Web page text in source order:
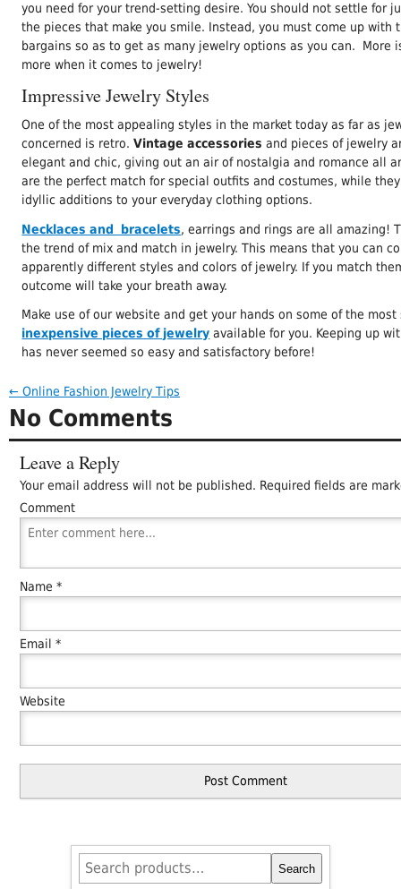
you need for your trend-setting desire. You should not settle for
the pieces that make you smile. Instead, you must come up with
bargains so as to get as many jewelry options as you can. More
more when it comes to jewelry!
Impressive Jewelry Styles
One of the most appealing styles in the market today as far as
concerned is retro.Vintage accessories and pieces of jewelry
elegant and chic, giving out an air of nostalgia and romance all
are the perfect match for special outfits and costumes, while
idyllic additions to your everyday clothing options.
Necklaces and bracelets, earrings and rings are all amazing!
the trend of mix and match in jewelry. This means that you can
apparently different styles and colors of jewelry. If you match
outcome will take your breath away.
Make use of our website and get your hands on some of the
inexpensive pieces of jewelry available for you. Keeping up
has never seemed so easy and satisfactory before!
← Online Fashion Jewelry Tips
No Comments
Leave a Reply
Your email address will not be published. Required fields are
Comment
Name *
Email *
Website
Search
for:
Search